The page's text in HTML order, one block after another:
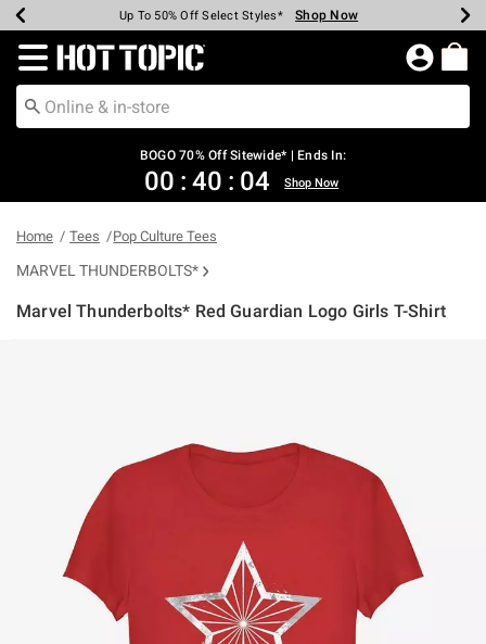
Earn Hot Cash Every $40 Spent* Shop Now
Up To 50% Off Select Styles* Shop Now
Up To 40% Off Backpacks* Shop Now
Up To 60% Off Clearance* Shop Now
Free Pickup In-Store* Shop Now
Free Shipping Over $75* Shop Now
Redirect to Hot Topic Home Page
BOGO 70% Off Sitewide* | Ends In:
00 : 40 : 04 Shop Now
Home Tees Pop Culture Tees
MARVEL THUNDERBOLTS*
Marvel Thunderbolts* Red Guardian Logo Girls T-Shirt